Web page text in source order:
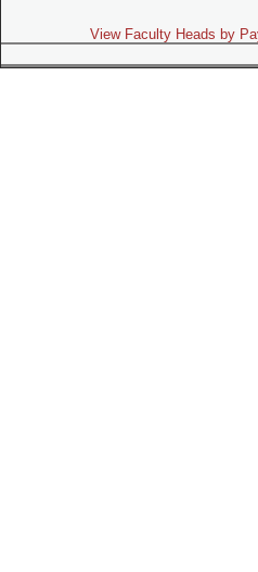
View Faculty Heads by